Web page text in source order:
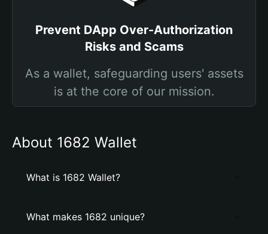
Prevent DApp Over-Authorization
Risks and Scams
As a wallet, safeguarding users' assets
is at the core of our mission.
About 1682 Wallet
What is 1682 Wallet?
What makes 1682 unique?